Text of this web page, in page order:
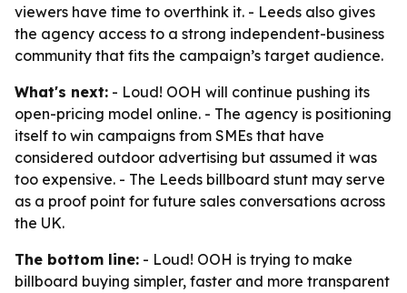
viewers have time to overthink it. - Leeds also gives
the agency access to a strong independent-business
community that fits the campaign’s target audience.
What's next: - Loud! OOH will continue pushing its
open-pricing model online. - The agency is positioning
itself to win campaigns from SMEs that have
considered outdoor advertising but assumed it was
too expensive. - The Leeds billboard stunt may serve
as a proof point for future sales conversations across
the UK.
The bottom line: - Loud! OOH is trying to make
billboard buying simpler, faster and more transparent